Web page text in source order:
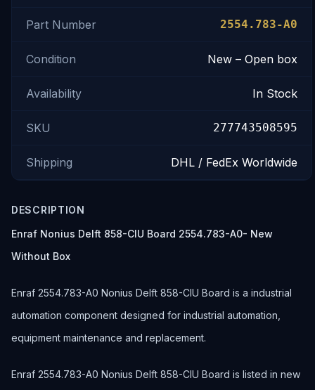
Part Number 2554.783-A0
Condition New – Open box
Availability In Stock
SKU 277743508595
Shipping DHL / FedEx Worldwide
DESCRIPTION
Enraf Nonius Delft 858-CIU Board 2554.783-A0- New
Without Box
Enraf 2554.783-A0 Nonius Delft 858-CIU Board is a industrial
automation component designed for industrial automation,
equipment maintenance and replacement.
Enraf 2554.783-A0 Nonius Delft 858-CIU Board is listed in new